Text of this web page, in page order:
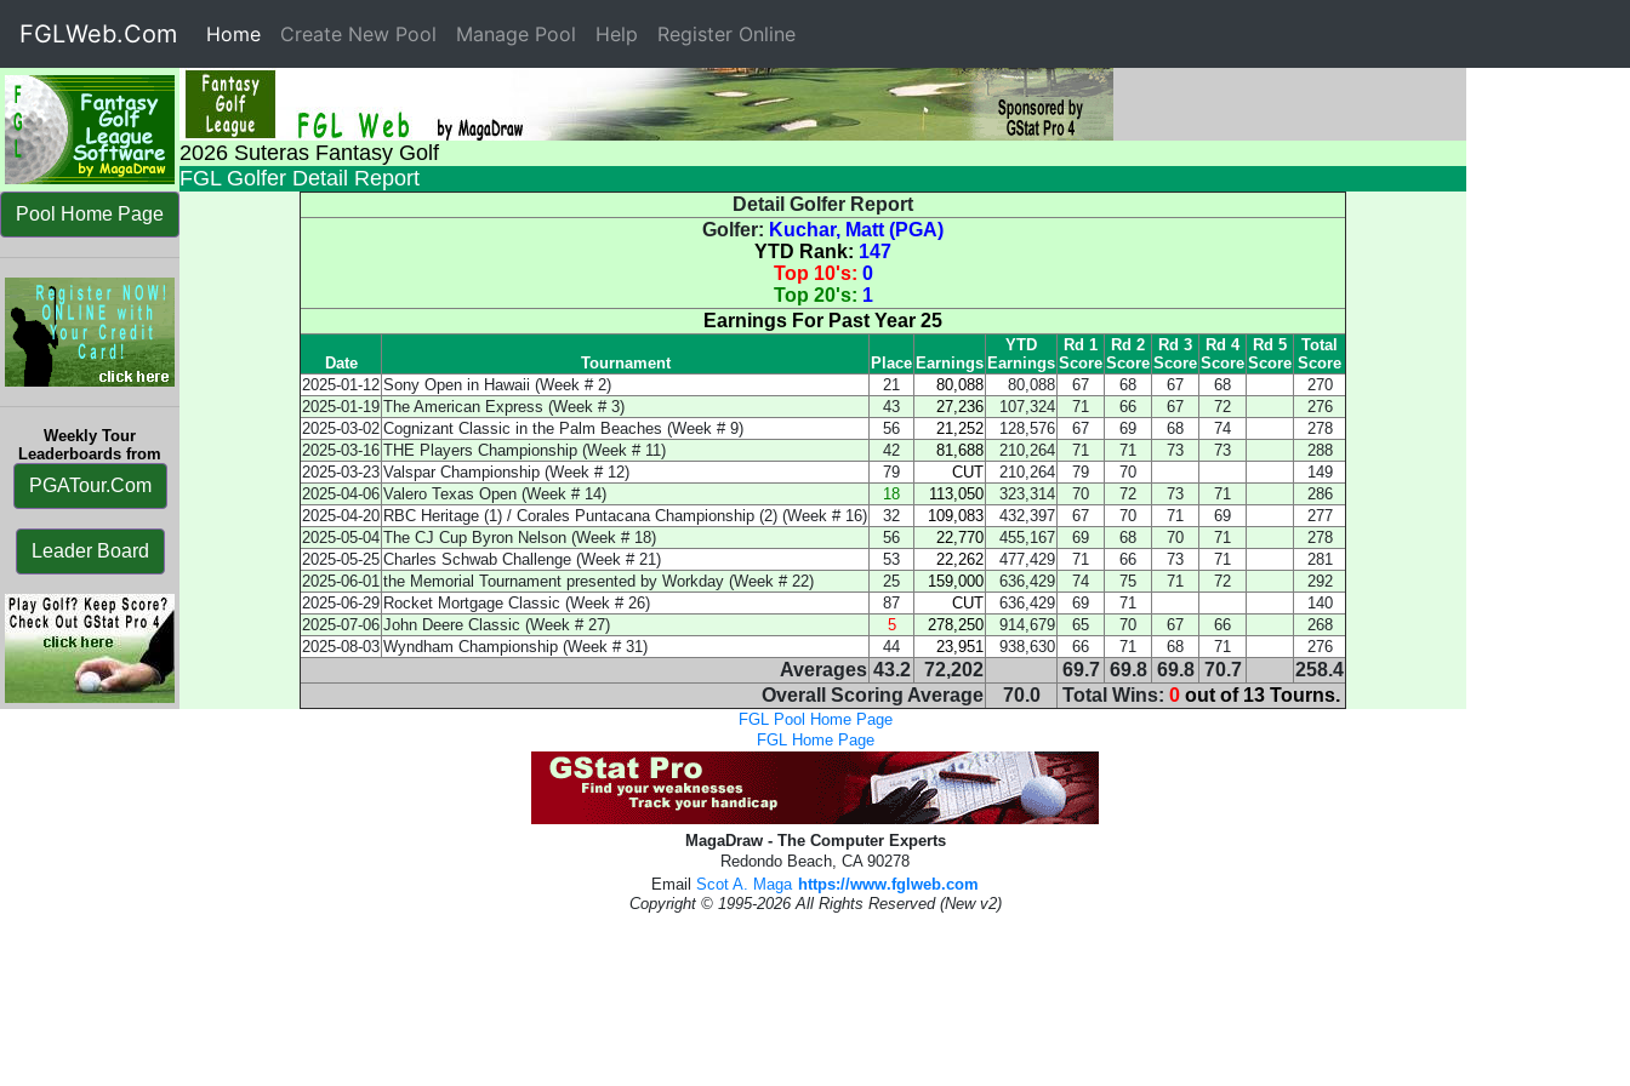
FGLWeb.Com Home (current)
Create New Pool Manage Pool Help Register Online
2026 Suteras Fantasy Golf
FGL Golfer Detail Report
Pool Home Page
Weekly Tour
Leaderboards from
PGATour.Com
Leader Board
Detail Golfer Report
Golfer: Kuchar, Matt (PGA)
YTD Rank: 147
Top 10's: 0
Top 20's: 1
Earnings For Past Year 25
Date Tournament Place Earnings
YTD
Earnings
Rd 1
Score
Rd 2
Score
Rd 3
Score
Rd 4
Score
Rd 5
Score
Total
Score
2025-01-12 Sony Open in Hawaii (Week # 2) 21 80,088 80,088 67 68 67 68
270
2025-01-19 The American Express (Week # 3) 43 27,236 107,324 71 66 67 72
276
2025-03-02 Cognizant Classic in the Palm Beaches (Week # 9) 56 21,252 128,576 67 69 68 74
278
2025-03-16 THE Players Championship (Week # 11) 42 81,688 210,264 71 71 73 73
288
2025-03-23 Valspar Championship (Week # 12) 79 CUT 210,264 79 70
149
2025-04-06 Valero Texas Open (Week # 14) 18 113,050 323,314 70 72 73 71
286
2025-04-20 RBC Heritage (1) / Corales Puntacana Championship (2) (Week # 16) 32 109,083 432,397 67 70 71 69
277
2025-05-04 The CJ Cup Byron Nelson (Week # 18) 56 22,770 455,167 69 68 70 71
278
2025-05-25 Charles Schwab Challenge (Week # 21) 53 22,262 477,429 71 66 73 71
281
2025-06-01 the Memorial Tournament presented by Workday (Week # 22) 25 159,000 636,429 74 75 71 72
292
2025-06-29 Rocket Mortgage Classic (Week # 26) 87 CUT 636,429 69 71
140
2025-07-06 John Deere Classic (Week # 27) 5 278,250 914,679 65 70 67 66
268
2025-08-03 Wyndham Championship (Week # 31) 44 23,951 938,630 66 71 68 71 276
Averages 43.2 72,202 69.7 69.8 69.8 70.7
258.4
Overall Scoring Average
70.0 Total Wins: 0 out of 13 Tourns.
FGL Pool Home Page
FGL Home Page
MagaDraw - The Computer Experts
Redondo Beach, CA 90278
Email Scot A. Maga https://www.fglweb.com
Copyright © 1995-2026 All Rights Reserved (New v2)